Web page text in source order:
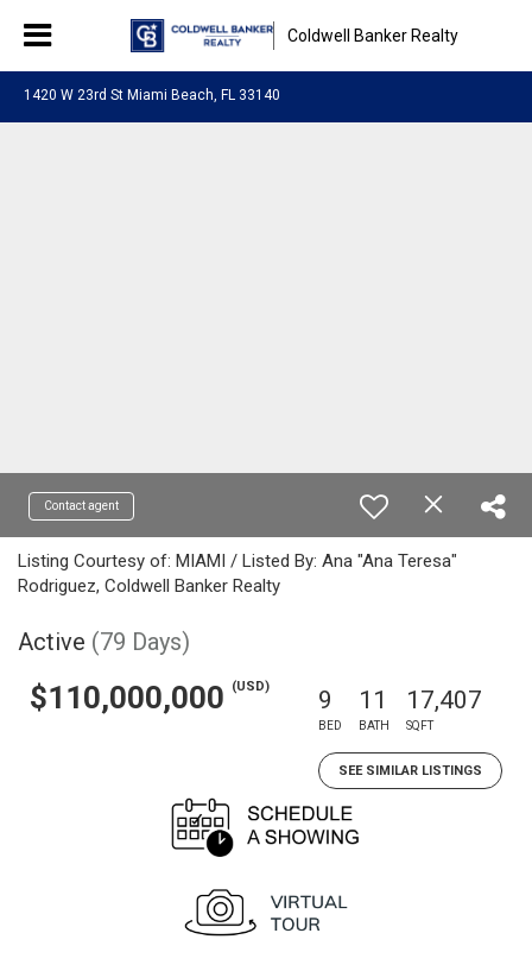
Coldwell Banker Realty
1420 W 23rd St Miami Beach, FL 33140
Contact agent
Listing Courtesy of: MIAMI / Listed By: Ana "Ana Teresa"
Rodriguez, Coldwell Banker Realty
Active (79 Days)
$110,000,000 (USD) 9
BED
11
BATH
17,407
SQFT
SEE SIMILAR LISTINGS